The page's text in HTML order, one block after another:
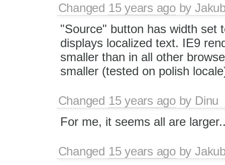
Changed 15 years agoby
"Source" button has width set
displays localized text. IE9
smaller than in all other
smaller (tested on polish
Changed 15 years agoby Dinu
For me, it seems all are
Changed 15 years agoby